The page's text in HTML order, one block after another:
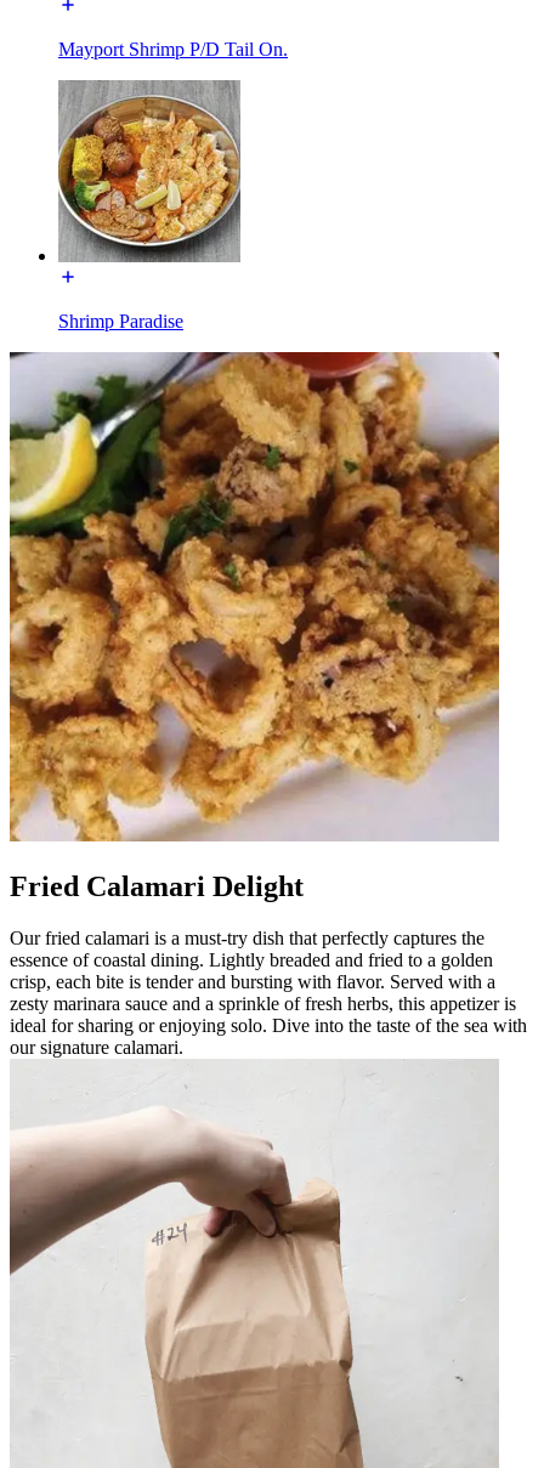
Mayport Shrimp P/D Tail On.
Shrimp Paradise
Fried Calamari Delight
Our fried calamari is a must-try dish that perfectly captures the
essence of coastal dining. Lightly breaded and fried to a golden
crisp, each bite is tender and bursting with flavor. Served with a
zesty marinara sauce and a sprinkle of fresh herbs, this appetizer is
ideal for sharing or enjoying solo. Dive into the taste of the sea with
our signature calamari.